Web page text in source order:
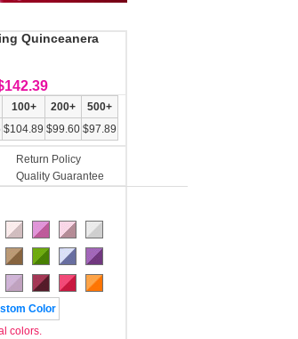
Quinceanera
100+ 200+
500+
$104.89 $99.60 $97.89
Return Policy
Quality Guarantee
Color
colors.